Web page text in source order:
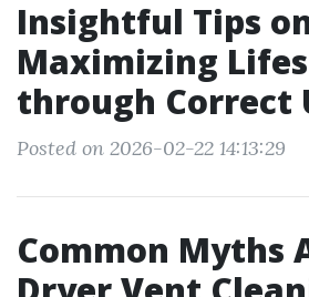
Insightful Tips
Maximizing
through Correct
Posted on 2026-02-22 14:13:29
Common Myths